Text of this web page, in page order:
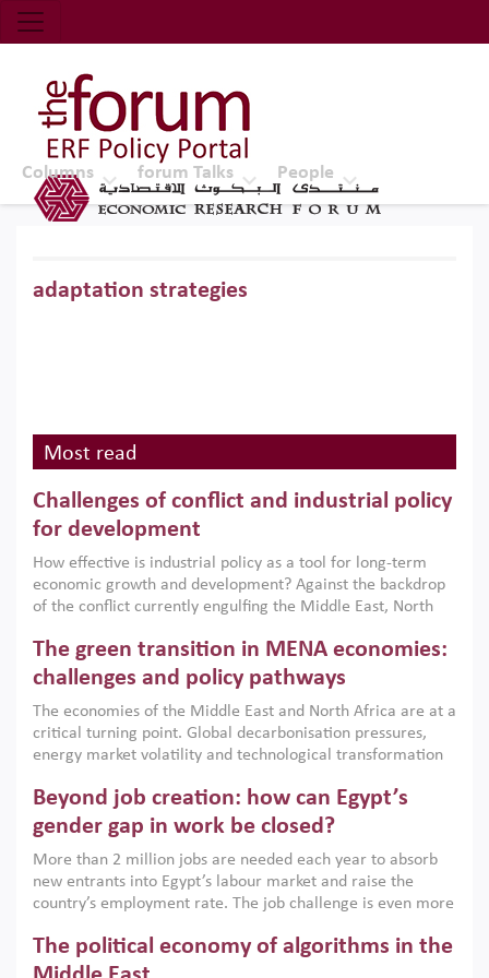
Economic Research Forum (ERF)
Top Nav
The Forum ERF
Columns forum Talks People
adaptation strategies
Most read
Challenges of conflict and industrial policy
for development
How effective is industrial policy as a tool for long-term
economic growth and development? Against the backdrop
of the conflict currently engulfing the Middle East, North
argues that while industrial policies are widely used across
the region, they can only address market failures and foster
growth when they are aligned with country capabilities,
implemented with accountability and backed by capable
institutions.
The green transition in MENA economies:
challenges and policy pathways
The economies of the Middle East and North Africa are at a
critical turning point. Global decarbonisation pressures,
energy market volatility and technological transformation
models. This column argues that the green transition is not
only an environmental necessity but also a strategic
economic imperative.
Beyond job creation: how can Egypt’s
gender gap in work be closed?
More than 2 million jobs are needed each year to absorb
new entrants into Egypt’s labour market and raise the
country’s employment rate. The job challenge is even more
low despite recent gains in education. This column reports
on the second Development Dialogue, an ERF–World Bank
The political economy of algorithms in the